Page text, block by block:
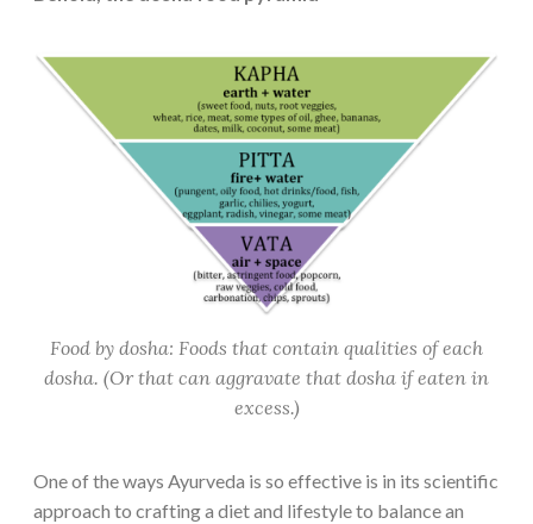
Food by dosha: Foods that contain qualities of each
dosha. (Or that can aggravate that dosha if eaten in
excess.)
One of the ways Ayurveda is so effective is in its scientific
approach to crafting a diet and lifestyle to balance an